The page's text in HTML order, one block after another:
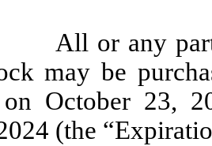
or any part of
may be
October 23,
(the